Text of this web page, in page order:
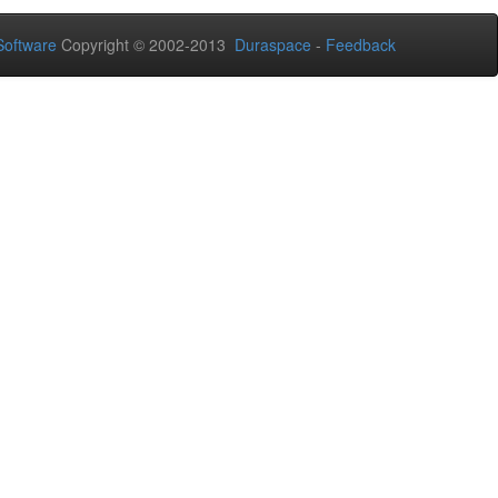
Copyright © 2002-2013 Duraspace - Feedback